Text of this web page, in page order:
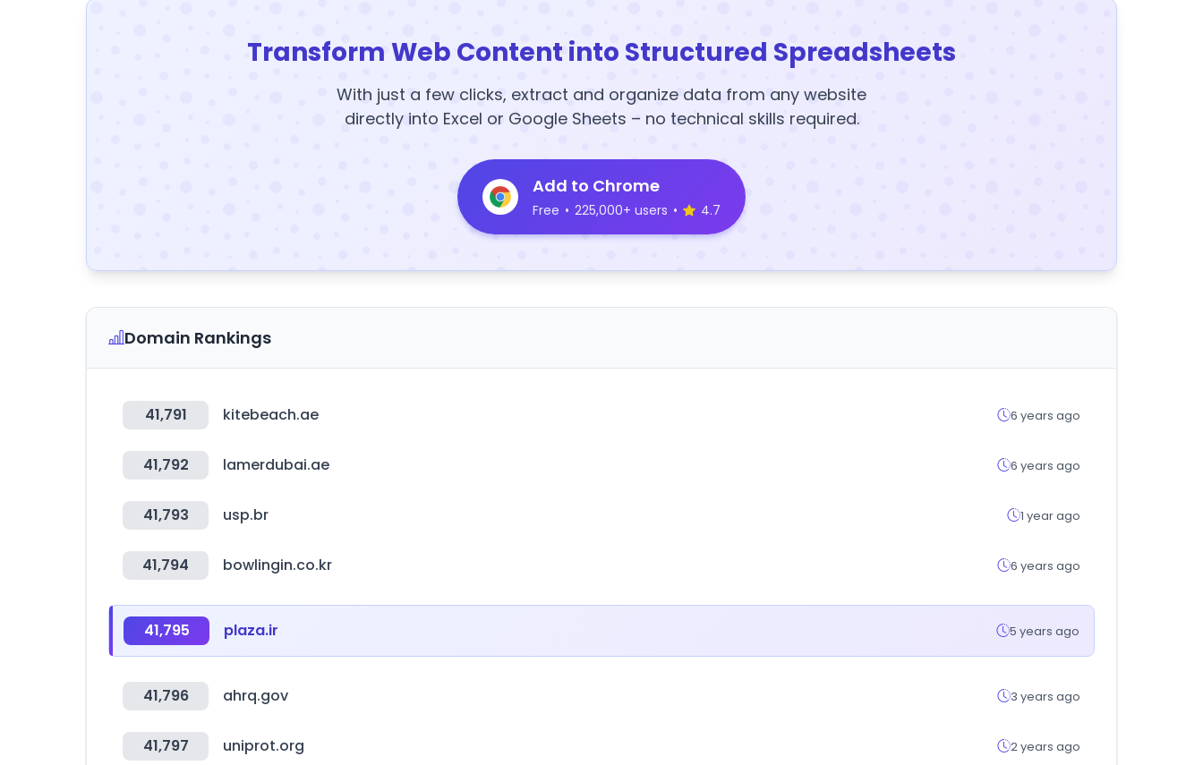
Transform Web Content into Structured Spreadsheets
With just a few clicks, extract and organize data from any website
directly into Excel or Google Sheets – no technical skills required.
Add to Chrome
Free • 225,000+ users • 4.7
Domain Rankings
41,791 kitebeach.ae 6 years ago
41,792 lamerdubai.ae 6 years ago
41,793 usp.br 1 year ago
41,794 bowlingin.co.kr 6 years ago
41,795 plaza.ir 5 years ago
41,796 ahrq.gov 3 years ago
41,797 uniprot.org 2 years ago